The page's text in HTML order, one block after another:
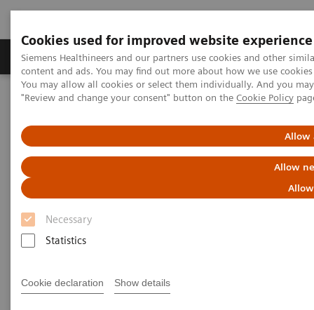
Cookies used for improved website experience
Siemens Healthineers and our partners use cookies and other
content and ads. You may find out more about how we use
You may allow all cookies or select them individually. And you
"Review and change your consent" button on the Cookie Policy
Allow
Allow
Necessary
Statistics
Cookie declaration Show details
Products & Services Clinical Fields
Home Medical Imaging
Angiography
syngo